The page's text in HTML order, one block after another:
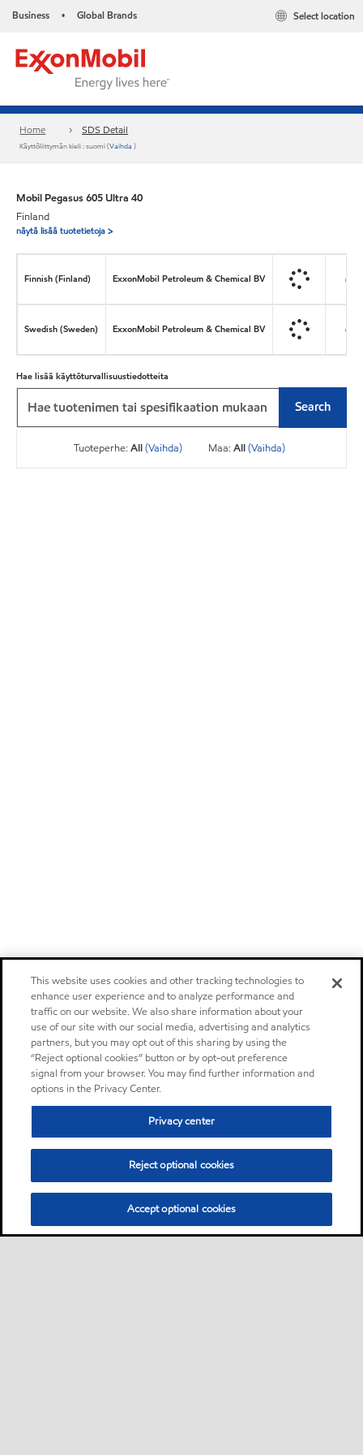
Business • Global Brands Select location
Home SDS Detail
Käyttöliittymän kieli : suomi (Vaihda)
Mobil Pegasus 605 Ultra 40
Finland
näytä lisää tuotetietoja >
Finnish (Finland) ExxonMobil Petroleum & Chemical BV
Swedish (Sweden) ExxonMobil Petroleum & Chemical BV
Hae lisää käyttöturvallisuustiedotteita
Search
Tuoteperhe:All(Vaihda) Maa:All(Vaihda)
This website uses cookies and other tracking technologies to
enhance user experience and to analyze performance and
traffic on our website. We also share information about your
use of our site with our social media, advertising and analytics
partners, but you may opt out of this sharing by using the
“Reject optional cookies” button or by opt-out preference
signal from your browser. You may find further information and
options in the Privacy Center.
Privacy center
Reject optional cookies
Accept optional cookies